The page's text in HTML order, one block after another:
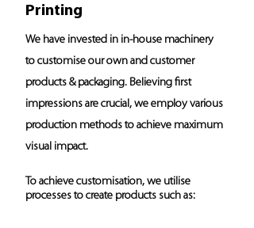
Printing
We have invested in in-house machinery
to customise our own and customer
products & packaging. Believing first
impressions are crucial, we employ various
production methods to achieve maximum
visual impact.
To achieve customisation, we utilise
processes to create products such as: